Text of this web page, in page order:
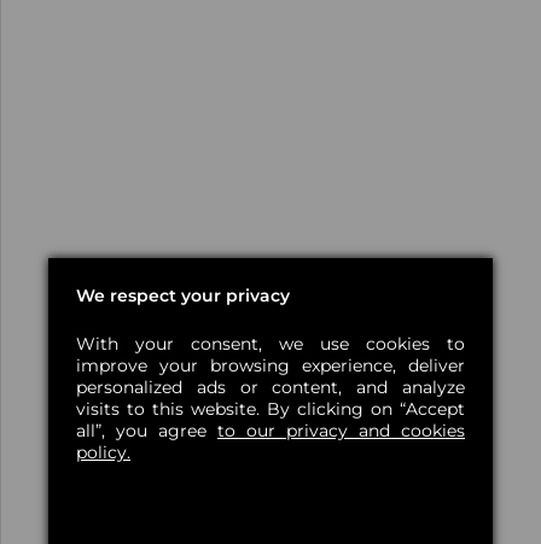
We respect your privacy
With your consent, we use cookies to
improve your browsing experience, deliver
personalized ads or content, and analyze
visits to this website. By clicking on “Accept
all”, you agree to our privacy and cookies
policy.